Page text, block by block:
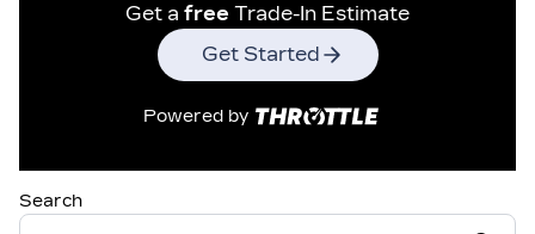
Get a free Trade-In Estimate
Get Started
Powered by
Search